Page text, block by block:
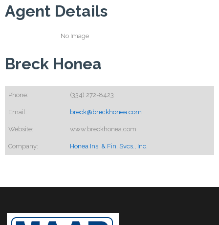
Agent Details
No Image
Breck Honea
Phone: (334) 272-8423
Email: breck@breckhonea.com
Website: www.breckhonea.com
Company: Honea Ins. & Fin. Svcs., Inc.